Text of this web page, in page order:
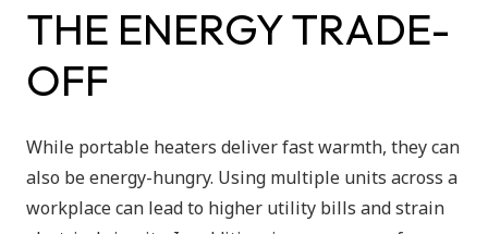
THE ENERGY TRADE-
OFF
While portable heaters deliver fast warmth, they can
also be energy-hungry. Using multiple units across a
workplace can lead to higher utility bills and strain